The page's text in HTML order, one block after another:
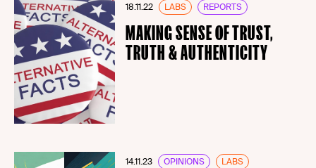
18.11.22 LABS REPORTS
MAKING SENSE OF TRUST,
TRUTH & AUTHENTICITY
14.11.23 OPINIONS LABS